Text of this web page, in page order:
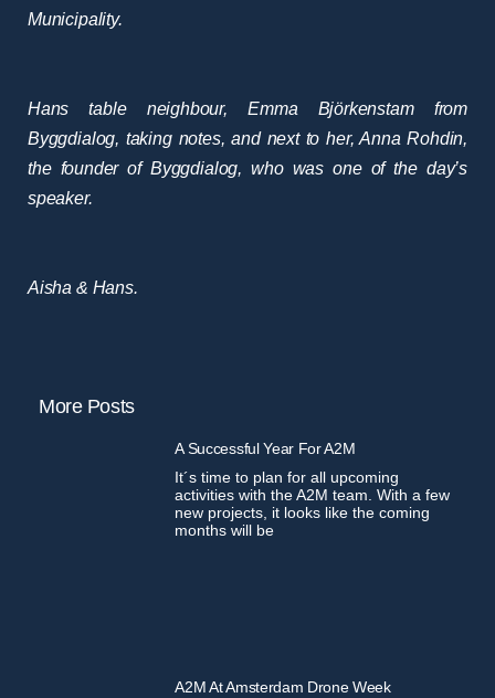
Municipality.
Hans table neighbour, Emma Björkenstam from
Byggdialog, taking notes, and next to her, Anna Rohdin,
the founder of Byggdialog, who was one of the day’s
speaker.
Aisha & Hans.
More Posts
A Successful Year For A2M
It´s time to plan for all upcoming
activities with the A2M team. With a few
new projects, it looks like the coming
months will be
A2M At Amsterdam Drone Week